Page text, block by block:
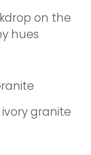
on the
hues
granite